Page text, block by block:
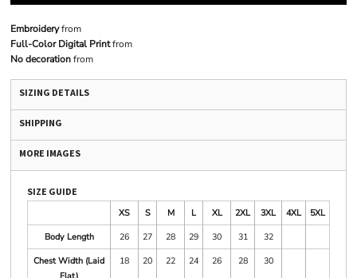
Embroideryfrom
Full-Color Digital Printfrom
No decorationfrom
SIZING DETAILS
SHIPPING
MORE IMAGES
SIZE GUIDE
XS
S M L XL 2XL 3XL 4XL
5XL
Body Length
26 27 28 29 30 31
32
Chest Width (Laid
18 20 22 24 26 28 30